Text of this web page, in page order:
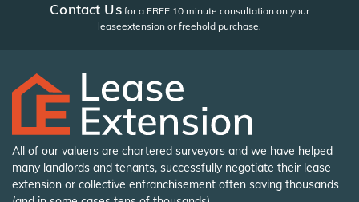
Contact Usfor a FREE 10 minute consultation on your
leaseextension or freehold purchase.
All of our valuers are chartered surveyors and we have helped
many landlords and tenants, successfully negotiate their lease
extension or collective enfranchisement often saving thousands